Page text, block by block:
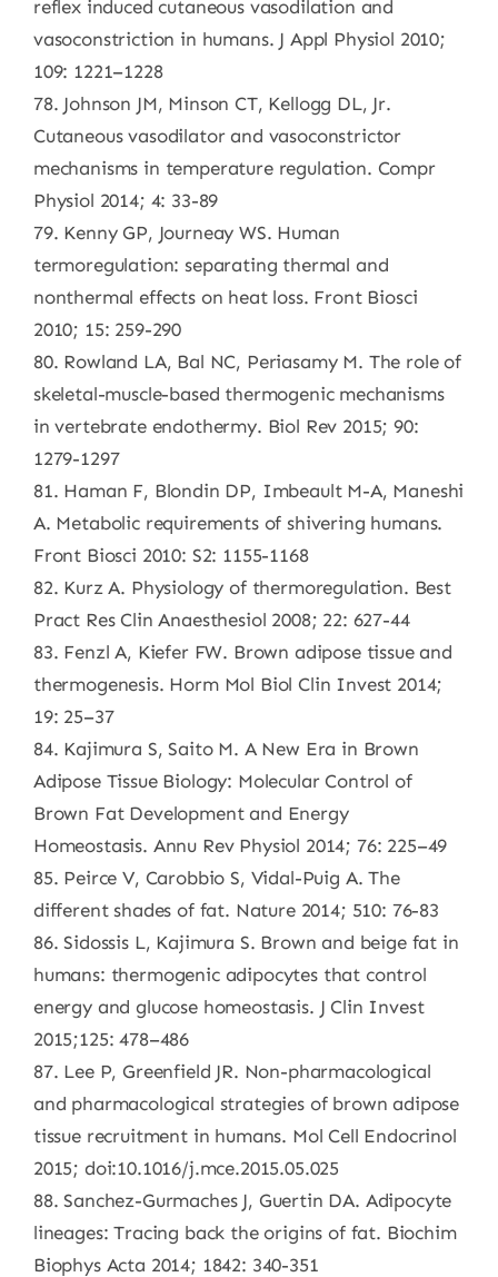
reflex induced cutaneous vasodilation and
vasoconstriction in humans. J Appl Physiol 2010;
109: 1221–1228
78. Johnson JM, Minson CT, Kellogg DL, Jr.
Cutaneous vasodilator and vasoconstrictor
mechanisms in temperature regulation. Compr
Physiol 2014; 4: 33-89
79. Kenny GP, Journeay WS. Human
termoregulation: separating thermal and
nonthermal effects on heat loss. Front Biosci
2010; 15: 259-290
80. Rowland LA, Bal NC, Periasamy M. The role of
skeletal-muscle-based thermogenic mechanisms
in vertebrate endothermy. Biol Rev 2015; 90:
1279-1297
81. Haman F, Blondin DP, Imbeault M-A, Maneshi
A. Metabolic requirements of shivering humans.
Front Biosci 2010: S2: 1155-1168
82. Kurz A. Physiology of thermoregulation. Best
Pract Res Clin Anaesthesiol 2008; 22: 627-44
83. Fenzl A, Kiefer FW. Brown adipose tissue and
thermogenesis. Horm Mol Biol Clin Invest 2014;
19: 25–37
84. Kajimura S, Saito M. A New Era in Brown
Adipose Tissue Biology: Molecular Control of
Brown Fat Development and Energy
Homeostasis. Annu Rev Physiol 2014; 76: 225–49
85. Peirce V, Carobbio S, Vidal-Puig A. The
different shades of fat. Nature 2014; 510: 76-83
86. Sidossis L, Kajimura S. Brown and beige fat in
humans: thermogenic adipocytes that control
energy and glucose homeostasis. J Clin Invest
2015;125: 478–486
87. Lee P, Greenfield JR. Non-pharmacological
and pharmacological strategies of brown adipose
tissue recruitment in humans. Mol Cell Endocrinol
2015; doi:10.1016/j.mce.2015.05.025
88. Sanchez-Gurmaches J, Guertin DA. Adipocyte
lineages: Tracing back the origins of fat. Biochim
Biophys Acta 2014; 1842: 340-351